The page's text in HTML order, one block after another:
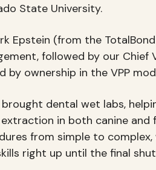
State University.
Epstein (from the
followed by our Chief
by ownership in the VPP
brought dental wet labs,
in both canine and
from simple to
right up until the final